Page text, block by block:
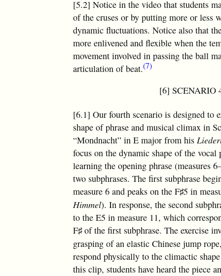
[5.2] Notice in the video that students
of the cruses or by putting more or less
dynamic fluctuations. Notice also that
more enlivened and flexible when the
movement involved in passing the ball
articulation of beat.(7)
[6] SCENARIO
[6.1] Our fourth scenario is designed to
shape of phrase and musical climax in
“Mondnacht” in E major from his
focus on the dynamic shape of the vocal
learning the opening phrase (measures
two subphrases. The first subphrase
measure 6 and peaks on theF♯5 in
Himmel). In response, the second
to the E5 in measure 11, which
F♯of the first subphrase. The exercise
grasping of an elastic Chinese jump
respond physically to the climactic
this clip, students have heard the piece